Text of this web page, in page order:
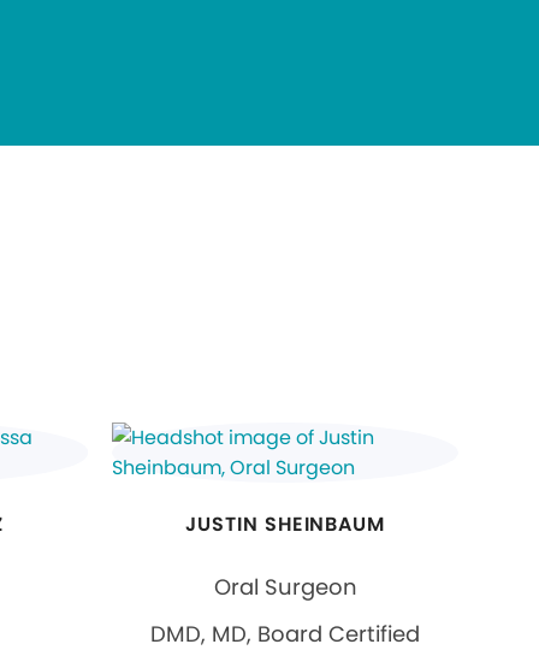
JUSTIN SHEINBAUM
Oral Surgeon
DMD, MD, Board Certified